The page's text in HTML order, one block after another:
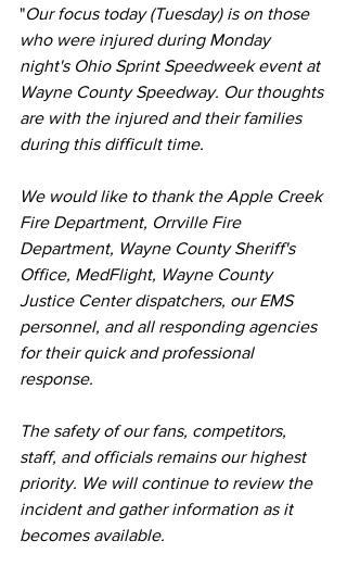
"Our focus today (Tuesday) is on those
who were injured during Monday
night's Ohio Sprint Speedweek event at
Wayne County Speedway. Our thoughts
are with the injured and their families
during this difficult time.
We would like to thank the Apple Creek
Fire Department, Orrville Fire
Department, Wayne County Sheriff's
Office, MedFlight, Wayne County
Justice Center dispatchers, our EMS
personnel, and all responding agencies
for their quick and professional
response.
The safety of our fans, competitors,
staff, and officials remains our highest
priority. We will continue to review the
incident and gather information as it
becomes available.